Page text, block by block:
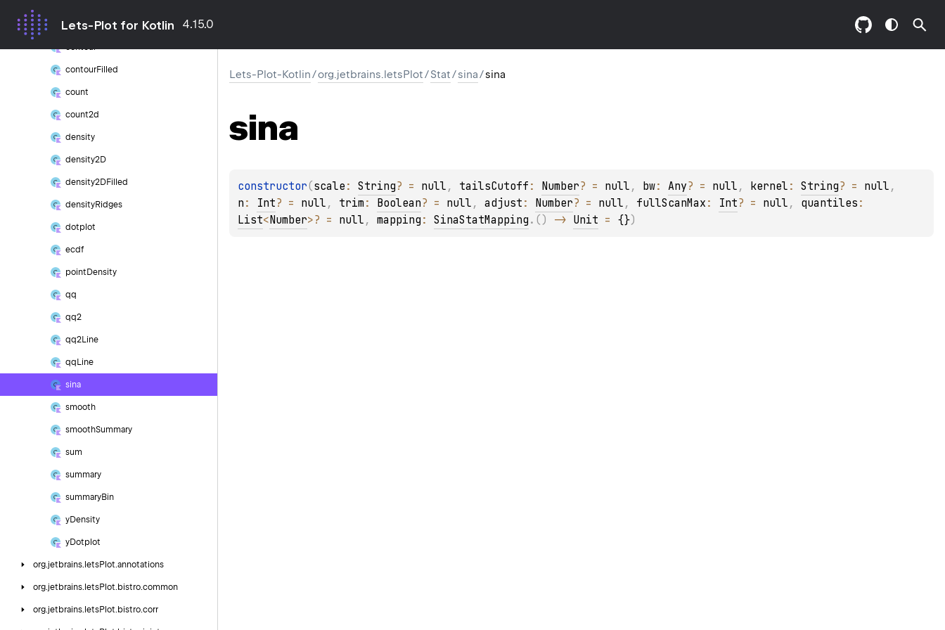
Lets-Plot for Kotlin 4.15.0
boxplot Outlier
contour
contourFilled
count
count2d
density
density2D
density2DFilled
densityRidges
dotplot
ecdf
point Density
qq
qq2
qq2Line
qq Line
sina
smooth
smoothSummary
sum
summary
summaryBin
yDensity
yDotplot
org.jetbrains. letsPlot.annotations
org.jetbrains. letsPlot. bistro.common
org.jetbrains. letsPlot. bistro.corr
Lets-Plot-Kotlin/org.jetbrains.letsPlot/Stat/sina/sina
sina
constructor(scale : String? = null , tailsCutoff : Number? = null , bw: Any? = null , kernel : String? = null
n : Int? = null , trim : Boolean? = null , adjust : Number? = null , fullScanMax : Int? = null , quantiles
List<Number>? = null , mapping : SinaStatMapping . ( ) -> Unit = {})